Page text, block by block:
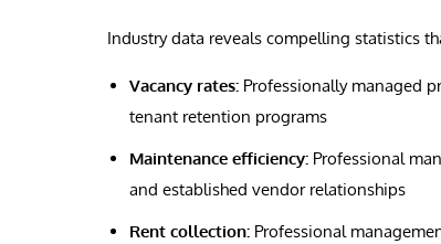
Industry data reveals compelling statistics
Vacancy rates: Professionally managed
tenant retention programs
Maintenance efficiency: Professional
and established vendor relationships
Rent collection: Professional